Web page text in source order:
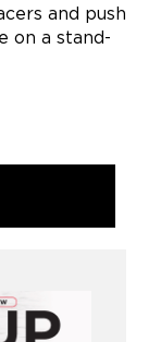
and push
on a stand-